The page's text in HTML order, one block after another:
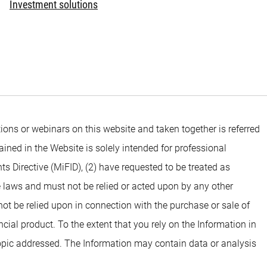
Investment solutions
or webinars on this website and taken together is referred
in the Website is solely intended for professional
(MiFID), (2) have requested to be treated as
and must not be relied or acted upon by any other
be relied upon in connection with the purchase or sale of
product. To the extent that you rely on the Information in
addressed. The Information may contain data or analysis